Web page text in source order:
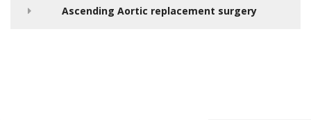
Ascending Aortic replacement surgery